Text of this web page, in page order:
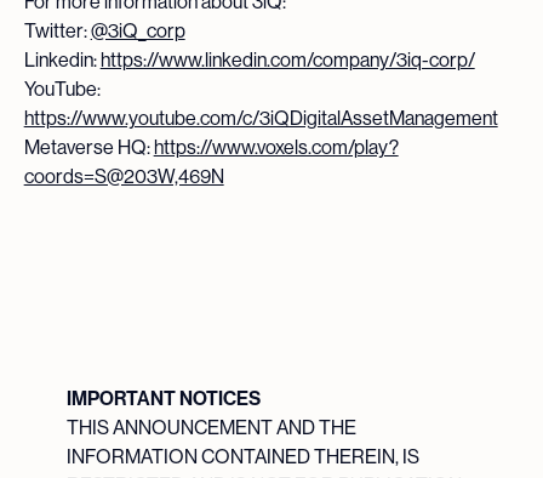
Twitter:@3iQ_corp
Linkedin:https://www.linkedin.com/company/3iq-corp/
YouTube:
https://www.youtube.com/c/3iQDigitalAssetManagement
Metaverse HQ:https://www.voxels.com/play?
coords=S@203W,469N
IMPORTANT NOTICES
THIS ANNOUNCEMENT AND THE
INFORMATION CONTAINED THEREIN, IS